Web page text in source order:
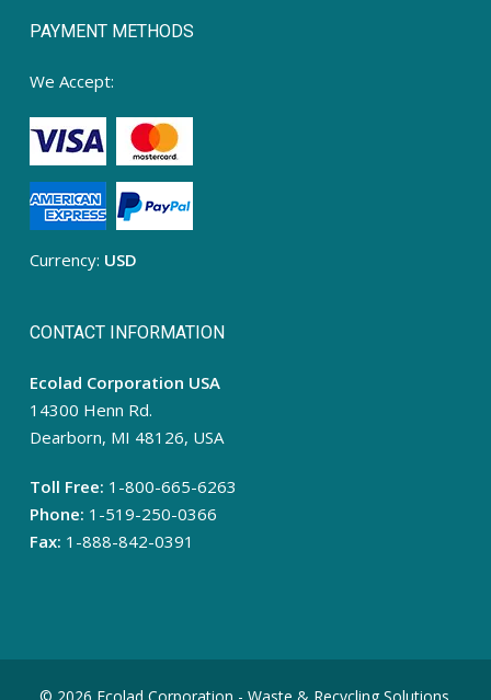
CONTACT INFORMATION
Ecolad Corporation USA
14300 Henn Rd.
Dearborn, MI 48126, USA
Toll Free: 1-800-665-6263
Phone: 1-519-250-0366
Fax: 1-888-842-0391
PAYMENT METHODS
We Accept:
Currency: USD